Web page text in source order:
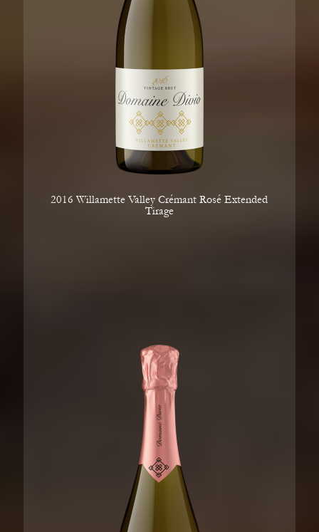
2016 Willamette Valley Crémant Rosé Extended
Tirage